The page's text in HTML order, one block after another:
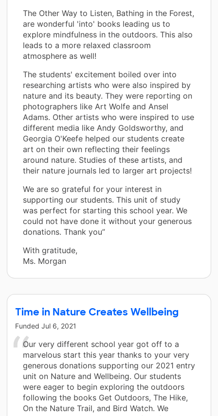
The Other Way to Listen, Bathing in the Forest,
are wonderful 'into' books leading us to
explore mindfulness in the outdoors. This also
leads to a more relaxed classroom
atmosphere as well!
The students' excitement boiled over into
researching artists who were also inspired by
nature and its beauty. They were reporting on
photographers like Art Wolfe and Ansel
Adams. Other artists who were inspired to use
different media like Andy Goldsworthy, and
Georgia O'Keefe helped our students create
art on their own reflecting their feelings
around nature. Studies of these artists, and
their nature journals led to larger art projects!
We are so grateful for your interest in
supporting our students. This unit of study
was perfect for starting this school year. We
could not have done it without your generous
donations. Thank you”
With gratitude,
Ms. Morgan
Time in Nature Creates Wellbeing
Funded Jul 6, 2021
Our very different school year got off to a
marvelous start this year thanks to your very
generous donations supporting our 2021 entry
unit on Nature and Wellbeing. Our students
were eager to begin exploring the outdoors
following the books Get Outdoors, The Hike,
On the Nature Trail, and Bird Watch. We